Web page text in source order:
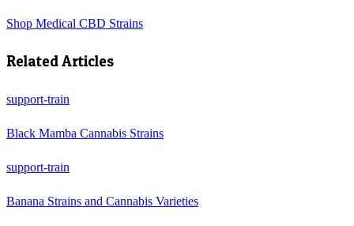
Shop Medical CBD Strains
Related Articles
support-train
Black Mamba Cannabis Strains
support-train
Banana Strains and Cannabis Varieties